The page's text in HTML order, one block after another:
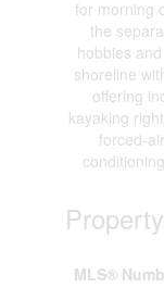
for morning
the
hobbies
shoreline
offering
kayaking
forced-
MLS®